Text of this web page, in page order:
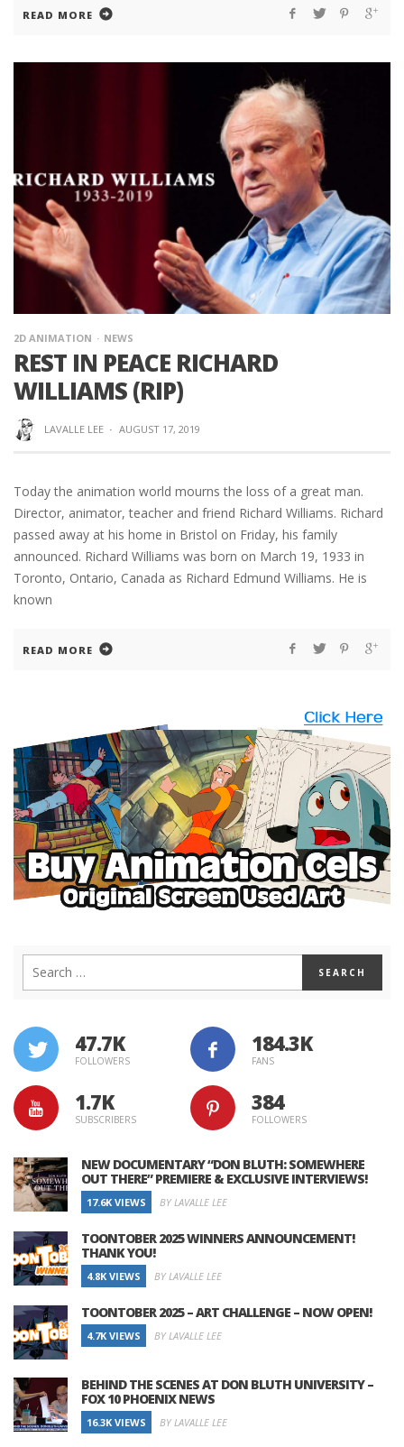
READ MORE
2D ANIMATION NEWS
REST IN PEACE RICHARD
WILLIAMS (RIP)
LAVALLE LEE · AUGUST 17, 2019
Today the animation world mourns the loss of a great man.
Director, animator, teacher and friend Richard Williams. Richard
passed away at his home in Bristol on Friday, his family
announced. Richard Williams was born on March 19, 1933 in
Toronto, Ontario, Canada as Richard Edmund Williams. He is
known
READ MORE
47.7K
FOLLOWERS
184.3K
FANS
1.7K
SUBSCRIBERS
384
FOLLOWERS
NEW DOCUMENTARY “DON BLUTH: SOMEWHERE
OUT THERE” PREMIERE & EXCLUSIVE INTERVIEWS!
17.6K VIEWS BY LAVALLE LEE
TOONTOBER 2025 WINNERS ANNOUNCEMENT!
THANK YOU!
4.8K VIEWS BY LAVALLE LEE
TOONTOBER 2025 – ART CHALLENGE – NOW OPEN!
4.7K VIEWS BY LAVALLE LEE
BEHIND THE SCENES AT DON BLUTH UNIVERSITY –
FOX 10 PHOENIX NEWS
16.3K VIEWS BY LAVALLE LEE